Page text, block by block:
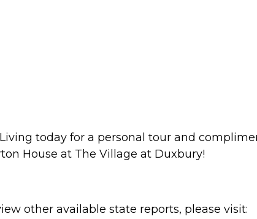
today for a personal tour and
House at The Village at Duxbury!
other available state reports, please visit: